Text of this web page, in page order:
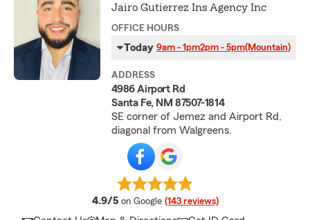
Jairo Gutierrez Ins Agency Inc
OFFICE HOURS
Today 9am - 1pm2pm - 5pm(Mountain)
ADDRESS
4986 Airport Rd
Santa Fe, NM 87507-1814
SE corner of Jemez and Airport Rd,
diagonal from Walgreens.
4.9/5 average rating
on Google (143 reviews)